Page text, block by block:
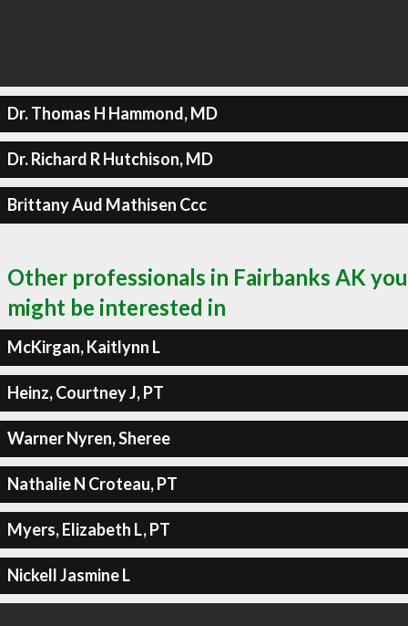
Dr. Thomas H Hammond, MD
Dr. Richard R Hutchison, MD
Brittany Aud Mathisen Ccc
Other professionals in Fairbanks AK you
might be interested in
McKirgan, Kaitlynn L
Heinz, Courtney J, PT
Warner Nyren, Sheree
Nathalie N Croteau, PT
Myers, Elizabeth L, PT
Nickell Jasmine L